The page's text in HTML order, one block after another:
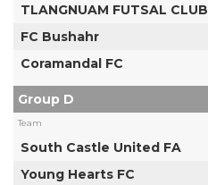
TLANGNUAM FUTSAL CLUB
FC Bushahr
Coramandal FC
Group D
Team
South Castle United FA
Young Hearts FC